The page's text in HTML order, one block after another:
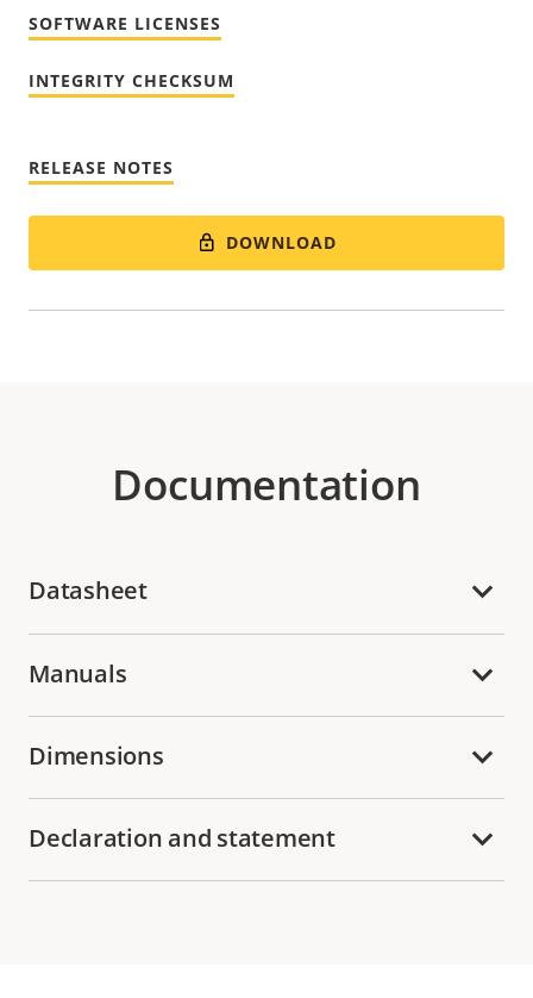
SOFTWARE LICENSES
INTEGRITY CHECKSUM
RELEASE NOTES
DOWNLOAD
Documentation
Datasheet
Manuals
Dimensions
Declaration and statement